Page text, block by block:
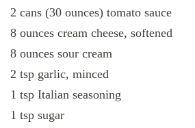
2 cans (30 ounces) tomato sauce
8 ounces cream cheese, softened
8 ounces sour cream
2 tsp garlic, minced
1 tsp Italian seasoning
1 tsp sugar